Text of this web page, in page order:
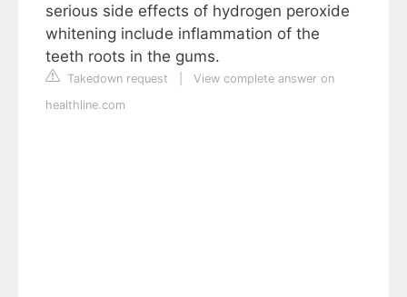
serious side effects of hydrogen peroxide
whitening include inflammation of the
teeth roots in the gums.
Takedown request
View complete answer on
healthline.com